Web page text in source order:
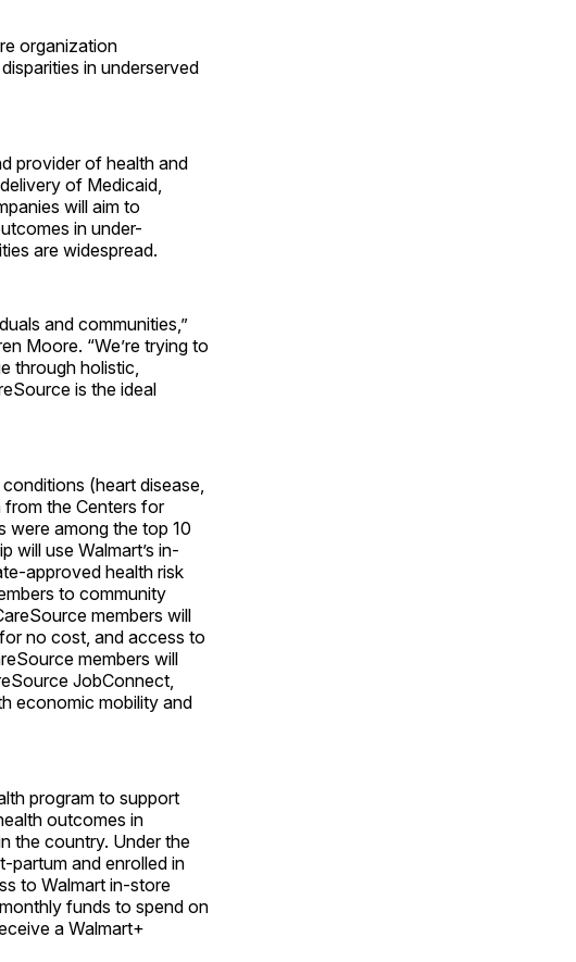
organization
in underserved
provider of health and
of Medicaid,
will aim to
in under-
are widespread.
and communities,”
Moore. “We’re trying to
through holistic,
is the ideal
(heart disease,
the Centers for
were among the top 10
will use Walmart’s in-
approved health risk
to community
members will
no cost, and access to
members will
JobConnect,
economic mobility and
program to support
outcomes in
the country. Under the
partum and enrolled in
to Walmart in-store
funds to spend on
a Walmart+